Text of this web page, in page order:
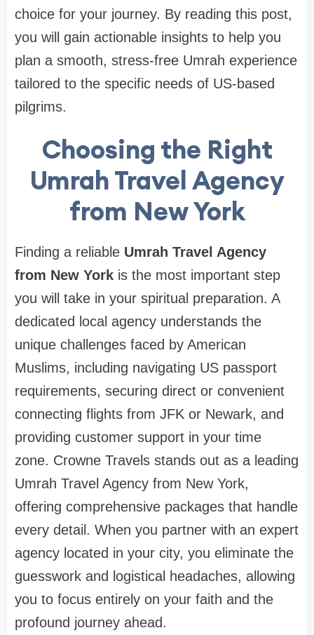
choice for your journey. By reading this post,
you will gain actionable insights to help you
plan a smooth, stress-free Umrah experience
tailored to the specific needs of US-based
pilgrims.
Choosing the Right
Umrah Travel Agency
from New York
Finding a reliable Umrah Travel Agency
from New York is the most important step
you will take in your spiritual preparation. A
dedicated local agency understands the
unique challenges faced by American
Muslims, including navigating US passport
requirements, securing direct or convenient
connecting flights from JFK or Newark, and
providing customer support in your time
zone. Crowne Travels stands out as a leading
Umrah Travel Agency from New York,
offering comprehensive packages that handle
every detail. When you partner with an expert
agency located in your city, you eliminate the
guesswork and logistical headaches, allowing
you to focus entirely on your faith and the
profound journey ahead.